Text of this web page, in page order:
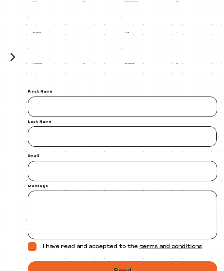
Bookmark 30$ Extra Platform: ingram/ect 30$
Social media banner 30$ Ad image 30$
Cover reveal image 30$ Book release image 30$
First Name
Last Name
Email
Massage
I have read and accepted to the terms and conditions